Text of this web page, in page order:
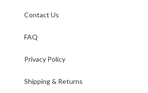
Contact Us
FAQ
Privacy Policy
Shipping & Returns